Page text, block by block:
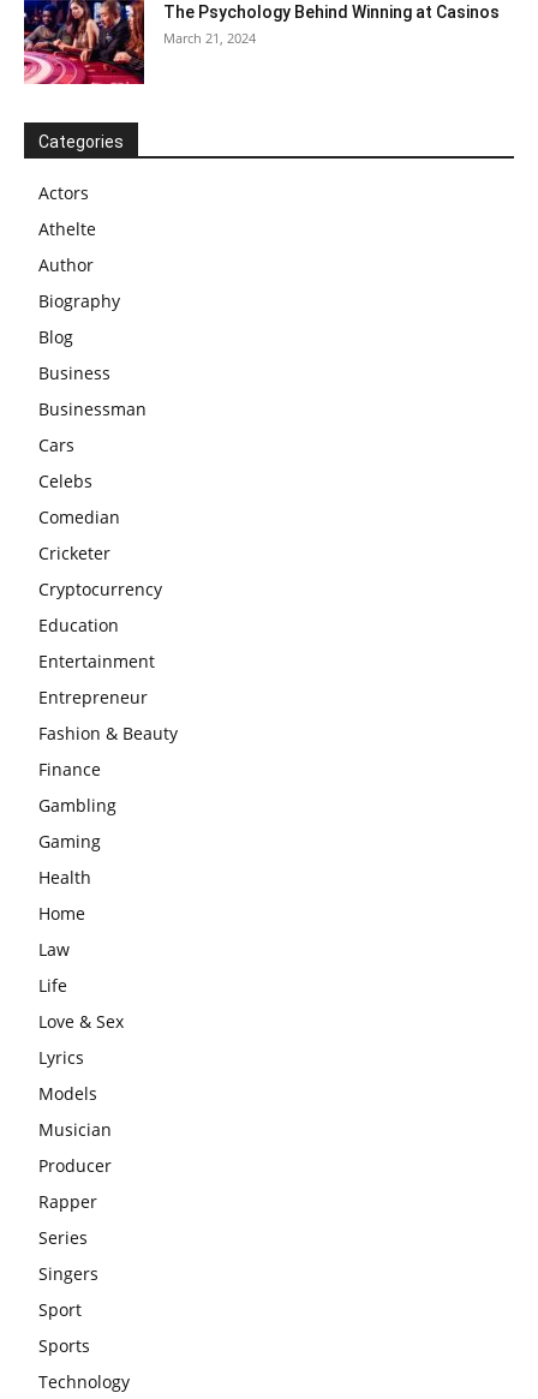
The Psychology Behind Winning at Casinos
March 21, 2024
Categories
Actors
Athelte
Author
Biography
Blog
Business
Businessman
Cars
Celebs
Comedian
Cricketer
Cryptocurrency
Education
Entertainment
Entrepreneur
Fashion & Beauty
Finance
Gambling
Gaming
Health
Home
Law
Life
Love & Sex
Lyrics
Models
Musician
Producer
Rapper
Series
Singers
Sport
Sports
Technology